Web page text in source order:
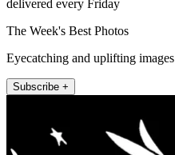
delivered every Friday
The Week's Best Photos
Eyecatching and uplifting images
Subscribe +